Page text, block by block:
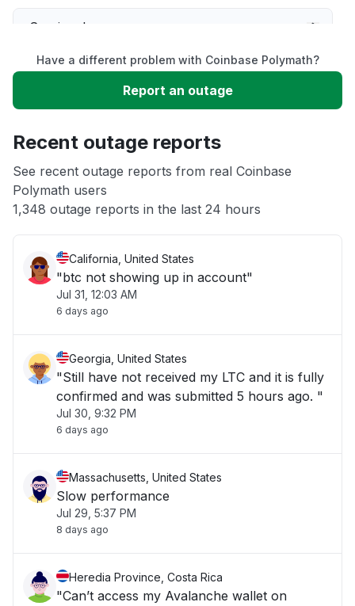
Service down
Slow performance
App not loading
Other
Have a different problem with Coinbase Polymath?
Report an outage
Recent outage reports
See recent outage reports from real Coinbase
Polymath users
1,348 outage reports in the last 24 hours
California, United States
"btc not showing up in account"
Jul 31, 12:03 AM
6 days ago
Georgia, United States
"Still have not received my LTC and it is fully
confirmed and was submitted 5 hours ago. "
Jul 30, 9:32 PM
6 days ago
Massachusetts, United States
Slow performance
Jul 29, 5:37 PM
8 days ago
Heredia Province, Costa Rica
"Can’t access my Avalanche wallet on